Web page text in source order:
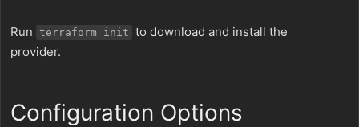
Run terraform init to download and install the
provider.
Configuration Options